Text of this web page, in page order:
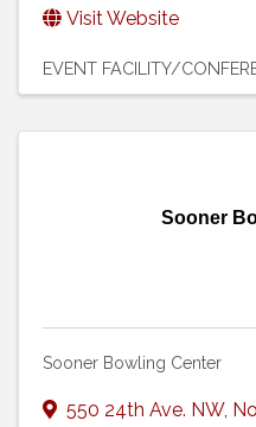
Visit Website
EVENT FACILITY/
Sooner
Sooner Bowling Center
550 24th Ave. NW,